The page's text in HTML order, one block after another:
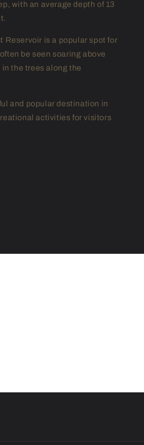
with an average depth of 13
Reservoir is a popular spot for
be seen soaring above
the trees along the
and popular destination in
activities for visitors